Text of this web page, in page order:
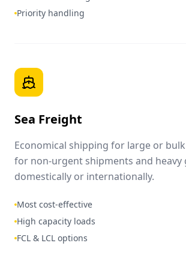
Priority handling
Sea Freight
Economical shipping for large or
for non-urgent shipments and heavy
domestically or internationally.
Most cost-effective
High capacity loads
FCL & LCL options